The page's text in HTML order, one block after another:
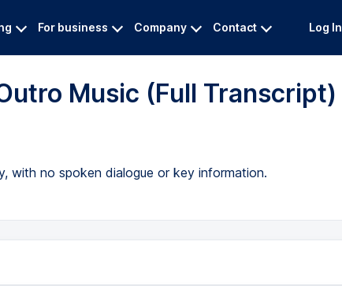
For business Company Contact Log In
Music (Full Transcript)
with no spoken dialogue or key information.